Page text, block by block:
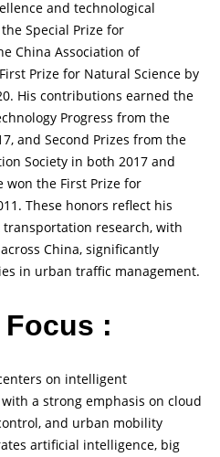
and technological
Special Prize for
China Association of
Prize for Natural Science by
His contributions earned the
Progress from the
and Second Prizes from the
Society in both 2017 and
won the First Prize for
These honors reflect his
research, with
China, significantly
in urban traffic management.
Focus :
on intelligent
a strong emphasis on cloud
and urban mobility
artificial intelligence, big